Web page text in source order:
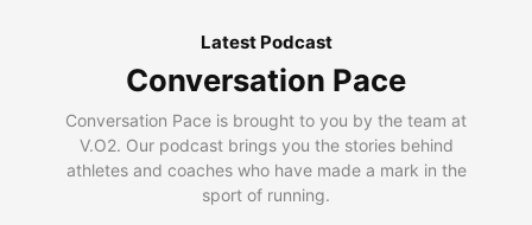
Latest Podcast
Conversation Pace
Conversation Pace is brought to you by the team at
V.O2. Our podcast brings you the stories behind
athletes and coaches who have made a mark in the
sport of running.